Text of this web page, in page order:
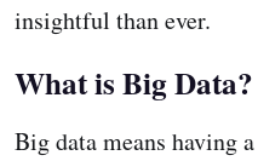
insightful than ever.
What is Big Data?
Big data means having